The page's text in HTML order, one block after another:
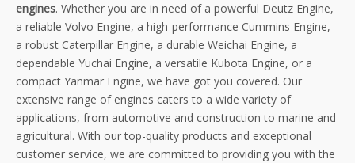
engines. Whether you are in need of a powerful Deutz Engine,
a reliable Volvo Engine, a high-performance Cummins Engine,
a robust Caterpillar Engine, a durable Weichai Engine, a
dependable Yuchai Engine, a versatile Kubota Engine, or a
compact Yanmar Engine, we have got you covered. Our
extensive range of engines caters to a wide variety of
applications, from automotive and construction to marine and
agricultural. With our top-quality products and exceptional
customer service, we are committed to providing you with the